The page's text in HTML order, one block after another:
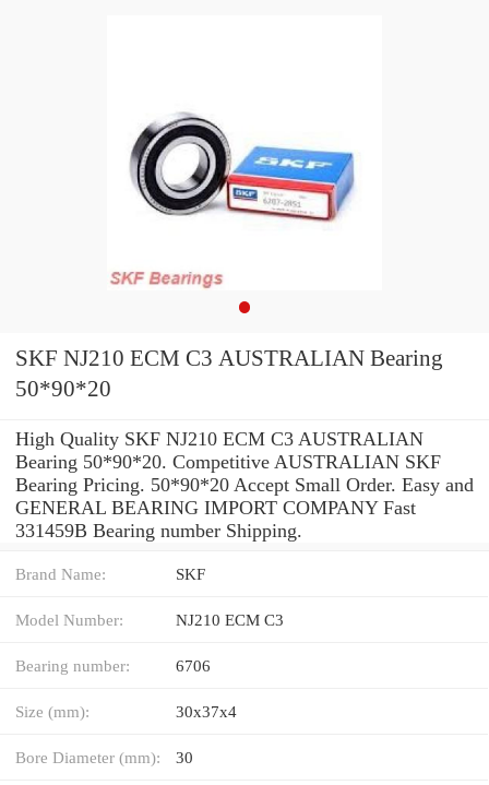
SKF NJ210 ECM C3 AUSTRALIAN Bearing
50*90*20
High Quality SKF NJ210 ECM C3 AUSTRALIAN
Bearing 50*90*20. Competitive AUSTRALIAN SKF
Bearing Pricing. 50*90*20 Accept Small Order. Easy and
GENERAL BEARING IMPORT COMPANY Fast
331459B Bearing number Shipping.
Brand Name: SKF
Model Number: NJ210 ECM C3
Bearing number: 6706
Size (mm): 30x37x4
Bore Diameter (mm): 30